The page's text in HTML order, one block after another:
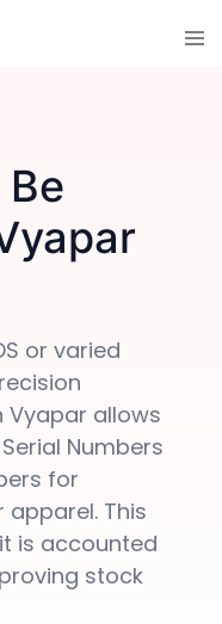
or varied
Vyapar allows
Numbers
for
This
is accounted
stock